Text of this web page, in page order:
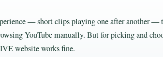
— short clips playing one after another —
YouTube manually. But for picking and
website works fine.